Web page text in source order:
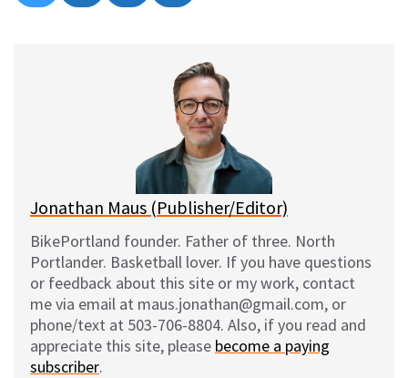
on
l
on
a
on
e
on
m
l
Jonathan Maus (Publisher/Editor)
BikePortland founder. Father of three. North
Portlander. Basketball lover. If you have questions
or feedback about this site or my work, contact
me via email at maus.jonathan@gmail.com, or
phone/text at 503-706-8804. Also, if you read and
appreciate this site, please become a paying
subscriber.